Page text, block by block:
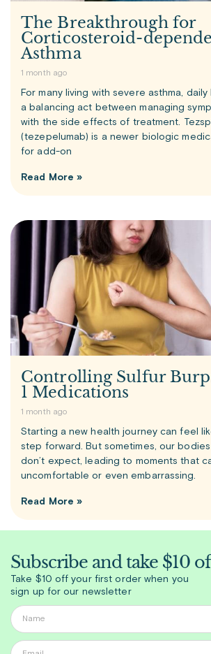
The Breakthrough for
Corticosteroid-
Asthma
1 month ago
For many living with severe asthma,
a balancing act between managing
with the side effects of treatment.
(tezepelumab) is a newer biologic
for add-on
Read More »
Controlling Sulfur
1 Medications
1 month ago
Starting a new health journey can feel
step forward. But sometimes, our
don’t expect, leading to moments that
uncomfortable or even embarrassing.
Read More »
Subscribe and take $10
Take $10 off your first order when you
sign up for our newsletter